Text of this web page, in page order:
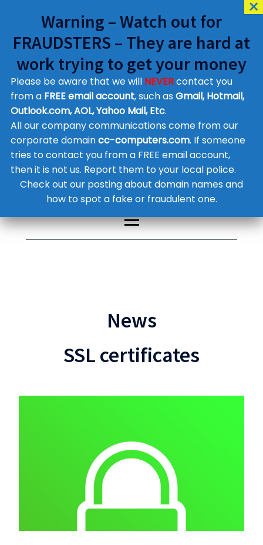
Customer Contact Details
Supplier Contact Details
Legal Contact Details
Phone:0800 612 1029
News
SSL certificates
Warning – Watch out for
FRAUDSTERS – They are hard at
work trying to get your money
Please be aware that we will NEVERcontact you
from a FREE email account, such as Gmail, Hotmail,
Outlook.com, AOL, Yahoo Mail, Etc.
All our company communications come from our
corporate domaincc-computers.com. If someone
tries to contact you from a FREE email account,
then it is not us. Report them to your local police.
Check out our posting about domain names and
how to spot a fake or fraudulent one.